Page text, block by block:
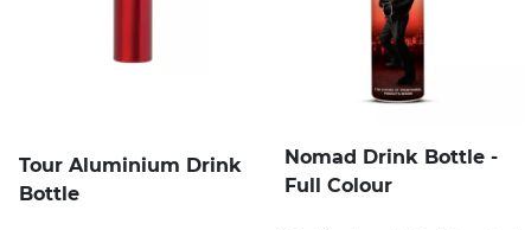
Tour Aluminium Drink
Bottle
Nomad Drink Bottle -
Full Colour